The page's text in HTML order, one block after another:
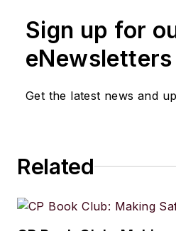
Sign up for
eNewsletters
Get the latest news and
Related